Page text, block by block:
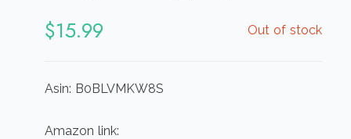
$15.99 Out of stock
Asin: B0BLVMKW8S
Amazon link: